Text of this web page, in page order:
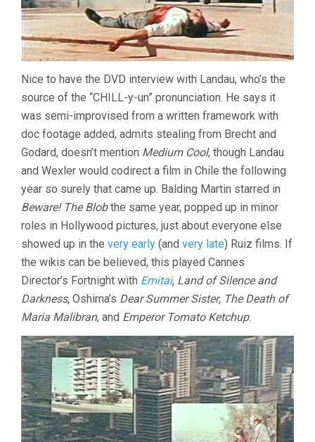
Nice to have the DVD interview with Landau, who’s the
source of the “CHILL-y-un” pronunciation. He says it
was semi-improvised from a written framework with
doc footage added, admits stealing from Brecht and
Godard, doesn’t mention Medium Cool, though Landau
and Wexler would codirect a film in Chile the following
year so surely that came up. Balding Martin starred in
Beware! The Blobthe same year, popped up in minor
roles in Hollywood pictures, just about everyone else
showed up in the very early (and very late) Ruiz films. If
the wikis can be believed, this played Cannes
Director’s Fortnight with Emitai, Land of Silence and
Darkness, Oshima’s Dear Summer Sister, The Death of
Maria Malibran, and Emperor Tomato Ketchup.